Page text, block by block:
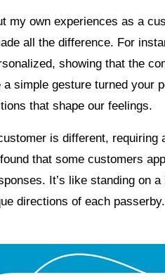
my own experiences as a
all the difference. For
showing that the
simple gesture turned your
that shape our feelings.
is different,
that some customers
It’s like standing on
directions of each